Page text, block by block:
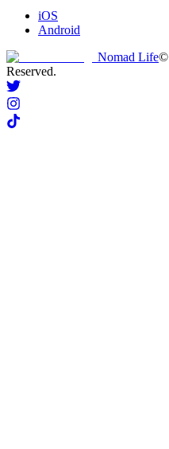
iOS
Android
Nomad Life©
Reserved.